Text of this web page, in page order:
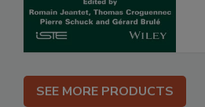
SEE MORE PRODUCTS